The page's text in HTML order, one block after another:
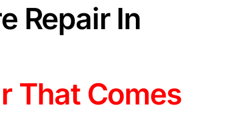
Repair In
That Comes